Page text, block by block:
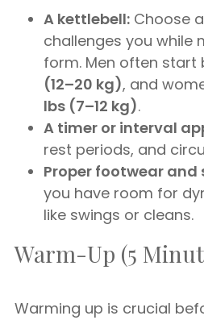
A kettlebell: Choose
challenges you while
form. Men often start
(12–20 kg), and
lbs (7–12 kg).
A timer or interval
rest periods, and
Proper footwear and
you have room for
like swings or cleans.
Warm-Up (5
Warming up is crucial